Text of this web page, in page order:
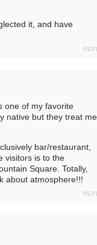
it, and have
one of my favorite
native but they treat me
bar/restaurant,
visitors is to the
Square. Totally,
about atmosphere!!!